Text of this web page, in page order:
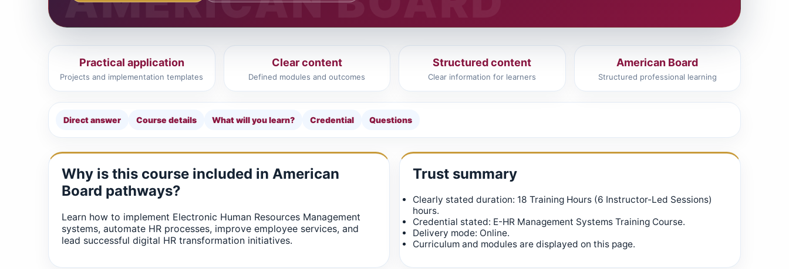
Practical application
Projects and implementation templates
Clear content
Defined modules and outcomes
Structured content
Clear information for learners
American Board
Structured professional learning
Direct answer Course details What will you learn? Credential Questions
Why is this course included in American
Board pathways?
Learn how to implement Electronic Human Resources Management
systems, automate HR processes, improve employee services, and
lead successful digital HR transformation initiatives.
Trust summary
Clearly stated duration: 18 Training Hours (6 Instructor-Led Sessions)
hours.
Credential stated: E-HR Management Systems Training Course.
Delivery mode: Online.
Curriculum and modules are displayed on this page.